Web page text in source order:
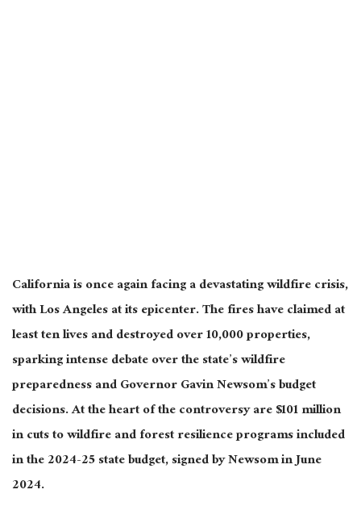
California isonceagain facing a devastating wildfire crisis,
with Los Angeles at its epicenter. The fires have claimed at
least ten lives and destroyed over 10,000 properties,
sparking intense debate over the state’s wildfire
preparedness and Governor Gavin Newsom’s budget
decisions. At the heart of the controversy are $101 million
in cuts to wildfire and forest resilience programs included
in the 2024-25 state budget, signed by Newsom in June
2024.